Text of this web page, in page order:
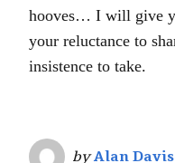
hooves… I will give
your reluctance to
insistence to take.
byAlan